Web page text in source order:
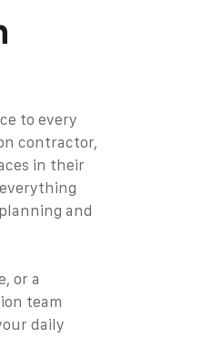
to every
contractor,
in their
and
or a
team
daily